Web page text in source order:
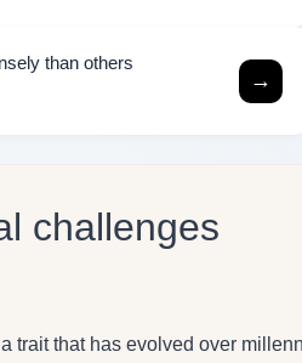
than others
→
challenges
trait that has evolved over